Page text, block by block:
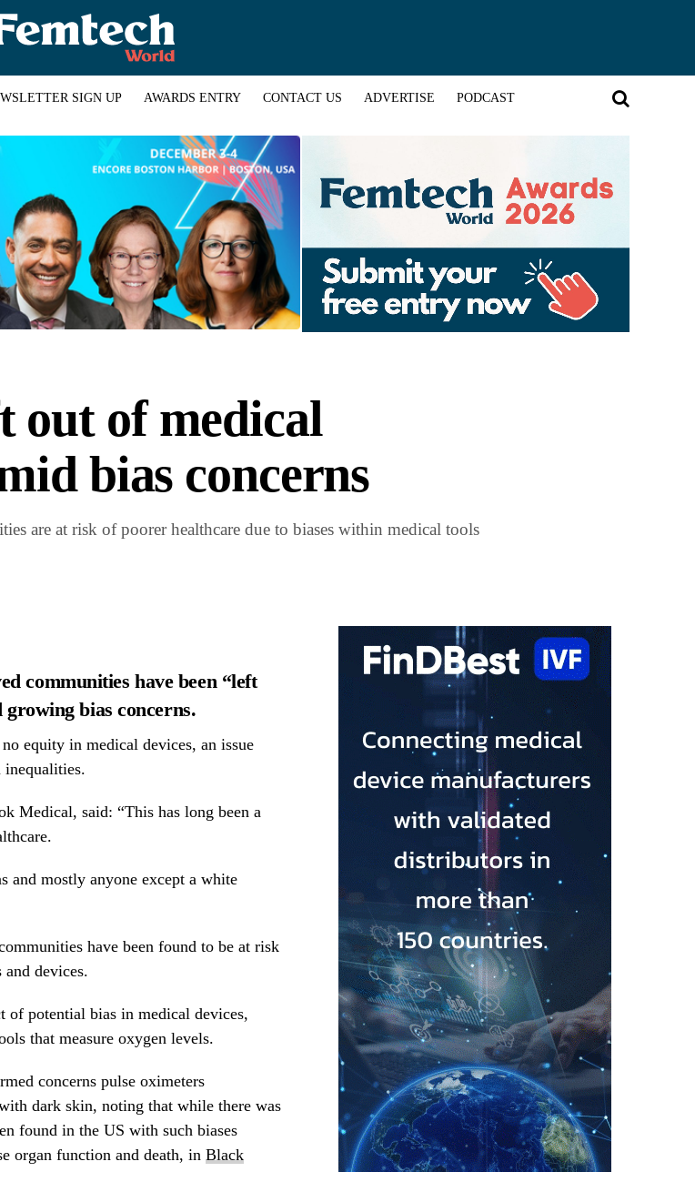
SIGN UP AWARDS ENTRY CONTACT US ADVERTISE PODCAST
out of medical
bias concerns
are at risk of poorer healthcare due to biases within medical tools
communities have been “left
growing bias concerns.
equity in medical devices, an issue
inequalities.
Medical, said: “This has long been a
and mostly anyone except a white
have been found to be at risk
devices.
of potential bias in medical devices,
that measure oxygen levels.
concerns pulse oximeters
dark skin, noting that while there was
found in the US with such biases
organ function and death, in Black